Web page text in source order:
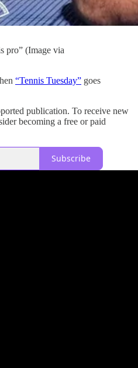
pro” (Image via
“Tennis Tuesday” goes
publication. To receive new
becoming a free or paid
Subscribe